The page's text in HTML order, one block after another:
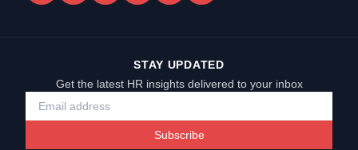
STAY UPDATED
Get the latest HR insights delivered to your inbox
Subscribe